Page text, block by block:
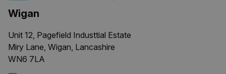
Wigan
Unit 12, Pagefield Industtial Estate
Miry Lane, Wigan, Lancashire
WN6 7LA
ARRAffinitySameSite